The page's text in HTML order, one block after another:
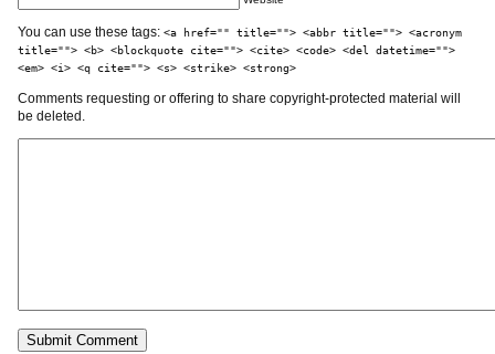
You can use these tags: <a href="" title=""> <abbr title=""> <acronym
title=""> <b> <blockquote cite=""> <cite> <code> <del datetime="">
<em> <i> <q cite=""> <s> <strike> <strong>
Comments requesting or offering to share copyright-protected material will
be deleted.